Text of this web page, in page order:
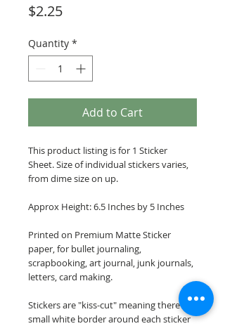
$2.25Price
Quantity *
Add to Cart
This product listing is for 1 Sticker
Sheet. Size of individual stickers varies,
from dime size on up.
Approx Height: 6.5 Inches by 5 Inches
Printed on Premium Matte Sticker
paper, for bullet journaling,
scrapbooking, art journal, junk journals,
letters, card making.
Stickers are "kiss-cut" meaning there is a
small white border around each sticker